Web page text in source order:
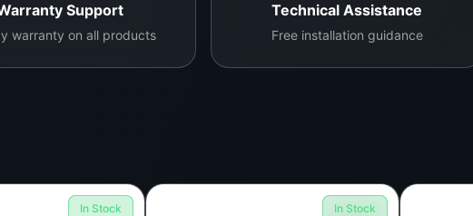
to perfect working condition.
Support
warranty on all products
Technical Assistance
Free installation guidance
In Stock In Stock